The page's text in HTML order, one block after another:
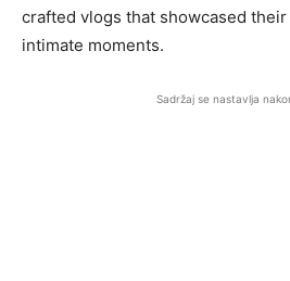
crafted vlogs that showcased
intimate moments.
Sadržaj se nastavlja